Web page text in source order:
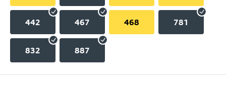
442 467 468 781
832 887